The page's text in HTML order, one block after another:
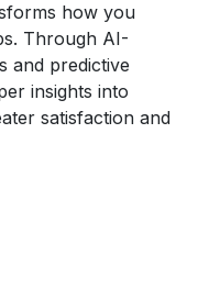
how you
Through AI-
and predictive
insights into
satisfaction and